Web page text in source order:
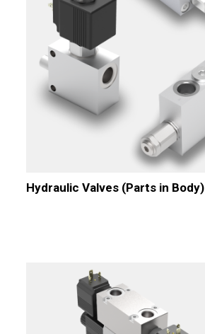
Hydraulic Valves (Parts in Body)